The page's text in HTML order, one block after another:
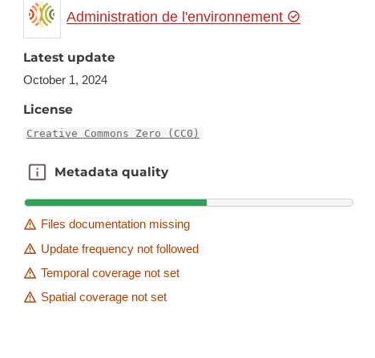
Administration de l'environnement
Latest update
October 1, 2024
License
Creative Commons Zero (CC0)
Metadata quality
Metadata quality
Files documentation missing
Update frequency not followed
Temporal coverage not set
Spatial coverage not set